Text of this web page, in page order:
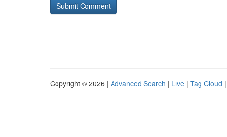
Copyright © 2026 | Advanced Search | Live | Tag Cloud |